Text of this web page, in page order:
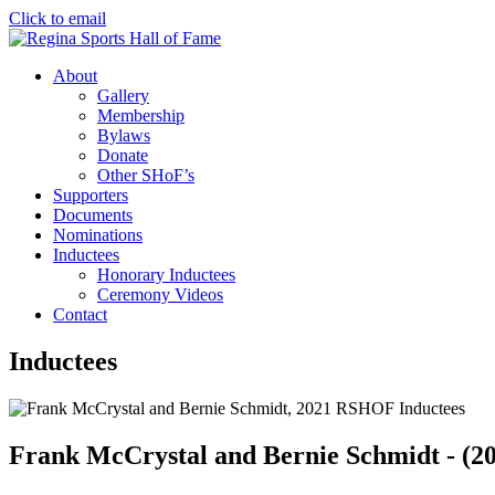
Click to email
About
Gallery
Membership
Bylaws
Donate
Other SHoF’s
Supporters
Documents
Nominations
Inductees
Honorary Inductees
Ceremony Videos
Contact
Inductees
Frank McCrystal and Bernie Schmidt -